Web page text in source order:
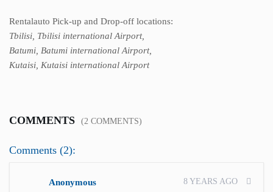
Rentalauto Pick-up and Drop-off locations:
Tbilisi, Tbilisi international Airport,
Batumi, Batumi international Airport,
Kutaisi, Kutaisi international Airport
COMMENTS (2 COMMENTS)
Comments (2):
Anonymous 8 YEARS AGO